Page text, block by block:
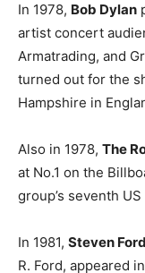
In 1978, Bob Dylan
artist concert
Armatrading, and
turned out for the
Hampshire in
Also in 1978, The
at No.1 on the
group’s seventh US
In 1981, Steven Ford
R. Ford, appeared